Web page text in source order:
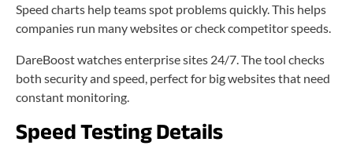
Speed charts help teams spot problems quickly. This helps
companies run many websites or check competitor speeds.
DareBoost watches enterprise sites 24/7. The tool checks
both security and speed, perfect for big websites that need
constant monitoring.
Speed Testing Details